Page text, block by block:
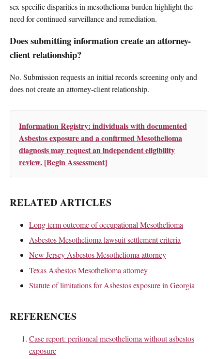
sex-specific disparities in mesothelioma burden highlight the
need for continued surveillance and remediation.
Does submitting information create an attorney-
client relationship?
No. Submission requests an initial records screening only and
does not create an attorney-client relationship.
Information Registry: individuals with documented
Asbestos exposure and a confirmed Mesothelioma
diagnosis may request an independent eligibility
review. [Begin Assessment]
RELATED ARTICLES
Long term outcome of occupational Mesothelioma
Asbestos Mesothelioma lawsuit settlement criteria
New Jersey Asbestos Mesothelioma attorney
Texas Asbestos Mesothelioma attorney
Statute of limitations for Asbestos exposure in Georgia
REFERENCES
Case report: peritoneal mesothelioma without asbestos
exposure